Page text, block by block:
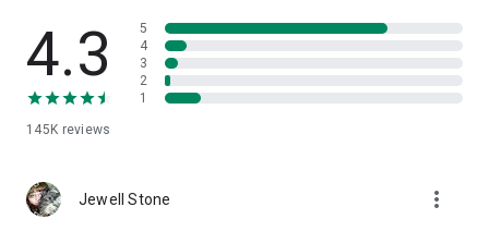
• App list (Start/Uninstall apps)
• Push and pull Wi-Fi settings
• View system diagnostic information
• Store confidential information into the device clipboard
1. Your session partner will send you a personal link to the
QuickSupport application. Clicking the link will start the app
4.3
145K reviews
5
4
3
2
1
Jewell Stone more_vert